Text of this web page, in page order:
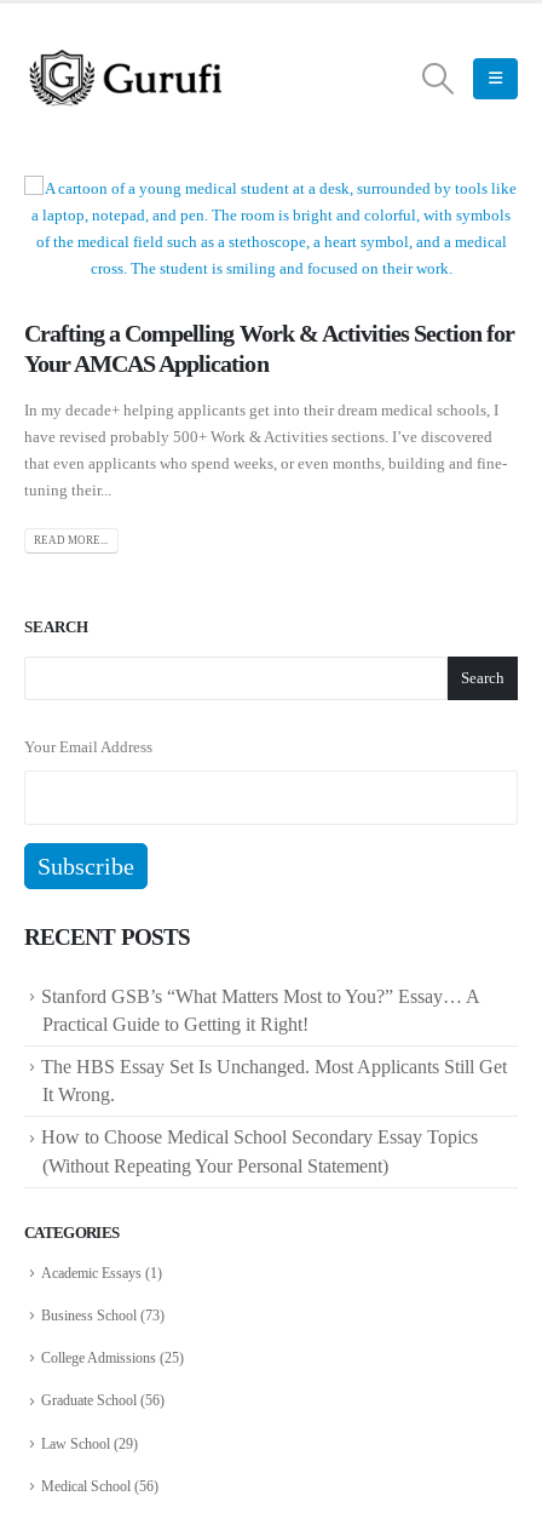
Crafting a Compelling Work & Activities Section for
Your AMCAS Application
In my decade+ helping applicants get into their dream medical schools, I
have revised probably 500+ Work & Activities sections. I’ve discovered
that even applicants who spend weeks, or even months, building and fine-
tuning their...
READ MORE...
SEARCH
Search
Your Email Address
RECENT POSTS
Stanford GSB’s “What Matters Most to You?” Essay… A
Practical Guide to Getting it Right!
The HBS Essay Set Is Unchanged. Most Applicants Still Get
It Wrong.
How to Choose Medical School Secondary Essay Topics
(Without Repeating Your Personal Statement)
CATEGORIES
Academic Essays (1)
Business School (73)
College Admissions (25)
Graduate School (56)
Law School (29)
Medical School (56)